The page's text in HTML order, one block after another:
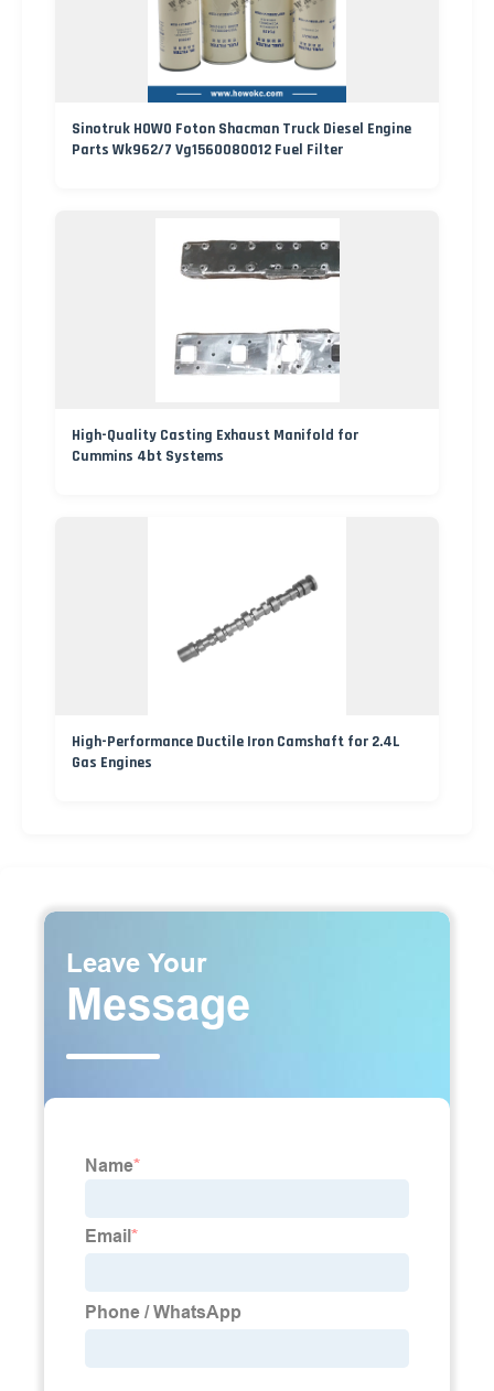
Sinotruk HOWO Foton Shacman Truck Diesel Engine
Parts Wk962/7 Vg1560080012 Fuel Filter
High-Quality Casting Exhaust Manifold for
Cummins 4bt Systems
High-Performance Ductile Iron Camshaft for 2.4L
Gas Engines